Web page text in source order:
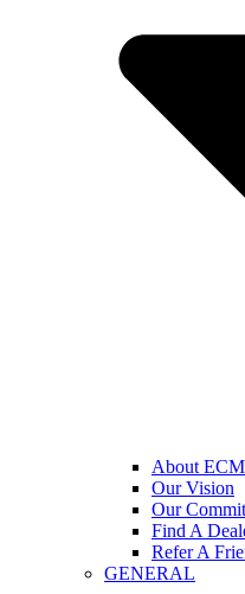
About
Our Vision
Our
Find A
Refer A
GENERAL